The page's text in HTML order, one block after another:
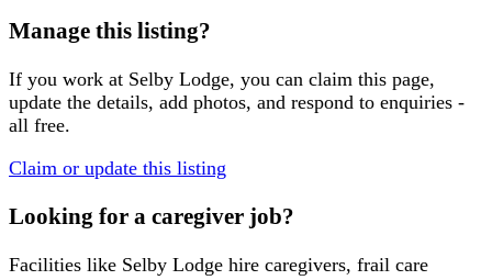
Manage this listing?
If you work at Selby Lodge, you can claim this page,
update the details, add photos, and respond to enquiries -
all free.
Claim or update this listing
Looking for a caregiver job?
Facilities like Selby Lodge hire caregivers, frail care